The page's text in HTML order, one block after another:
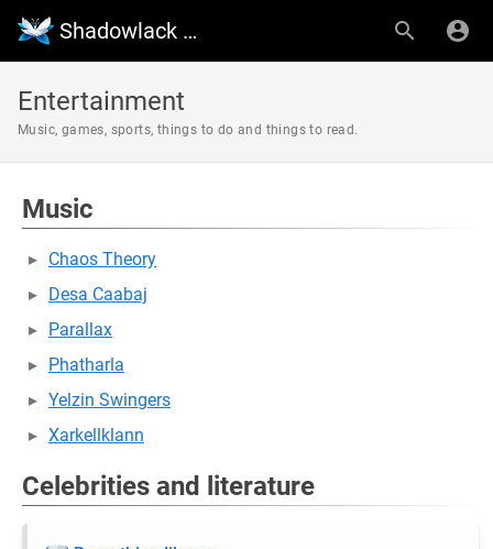
Shadowlack Wiki
Entertainment
Music, games, sports, things to do and things to read.
Music
Chaos Theory
Desa Caabaj
Parallax
Phatharla
Yelzin Swingers
Xarkellklann
Celebrities and literature